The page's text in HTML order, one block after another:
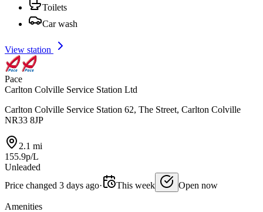
Toilets
Car wash
View station
Pace
Carlton Colville Service Station Ltd
Carlton Colville Service Station 62, The Street, Carlton Colville
NR33 8JP
2.1 mi
155.9p/L
Unleaded
Price changed 3 days ago· This week Open now
Amenities